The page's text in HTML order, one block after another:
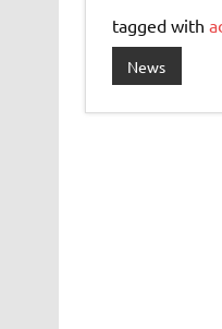
e
b
o
it
tagged with
News